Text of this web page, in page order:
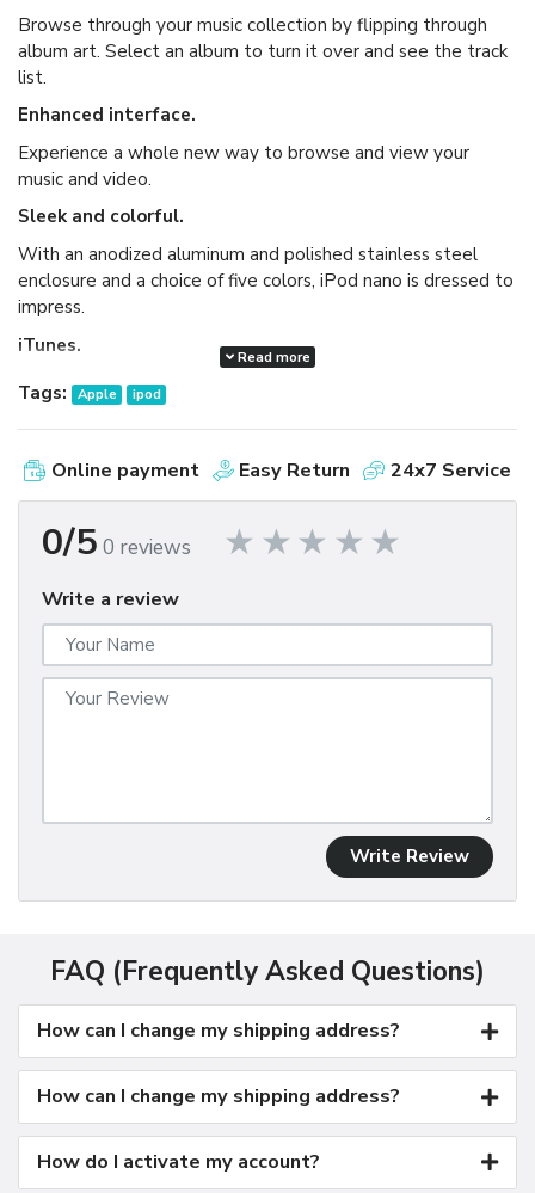
Browse through your music collection by flipping through
album art. Select an album to turn it over and see the track
list.
Enhanced interface.
Experience a whole new way to browse and view your
music and video.
Sleek and colorful.
With an anodized aluminum and polished stainless steel
enclosure and a choice of five colors, iPod nano is dressed to
impress.
iTunes.
Available as a free download, iTunes makes it easy to
browse and buy millions of songs, movies, TV shows,
audiobooks, and games and download free podcasts all at
the iTunes Store. And you can import your own music,
manage your whole media library, and sync your iPod or
Read more
Tags: Apple ipod
Online payment Easy Return 24x7 Service
0/5 0 reviews
Write a review
Write Review
FAQ (Frequently Asked Questions)
How can I change my shipping address?
How can I change my shipping address?
How do I activate my account?